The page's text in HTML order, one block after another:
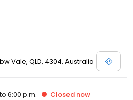
Vale, QLD, 4304, Australia
6:00 p.m. Closed now